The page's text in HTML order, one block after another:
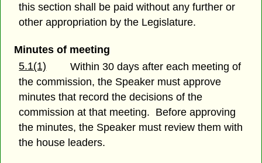
this section shall be paid without any further or
other appropriation by the Legislature.
Minutes of meeting
5.1(1)
Within 30 days after each meeting of
the commission, the Speaker must approve
minutes that record the decisions of the
commission at that meeting. Before approving
the minutes, the Speaker must review them with
the house leaders.